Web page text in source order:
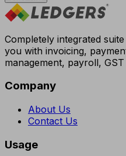
Completely integrated
you with invoicing,
management, payroll,
Company
About Us
Contact Us
Usage